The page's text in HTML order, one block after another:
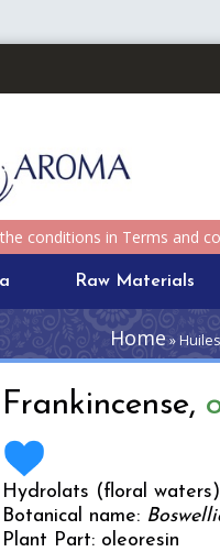
conditions in Terms and
Raw Materials
Home »
Frankincense,
Hydrolats (floral waters)
Botanical name:
Plant Part: oleoresin